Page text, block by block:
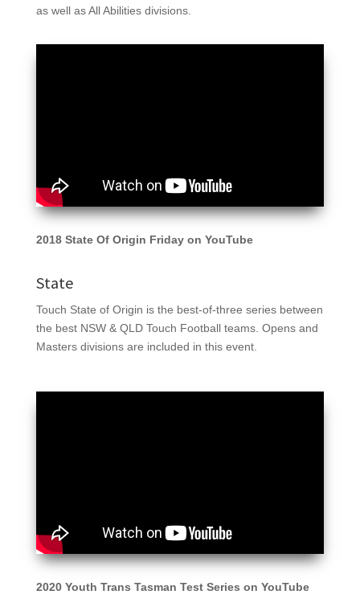
as well as All Abilities divisions.
2018 State Of Origin Friday on YouTube
State
Touch State of Origin is the best-of-three series between
the best NSW & QLD Touch Football teams. Opens and
Masters divisions are included in this event.
2020 Youth Trans Tasman Test Series on YouTube